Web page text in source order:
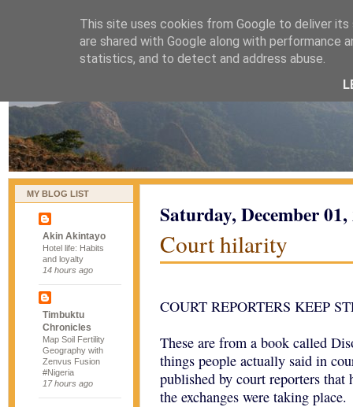
naijablog
MY BLOG LIST
Akin Akintayo
Hotel life: Habits
and loyalty
14 hours ago
Timbuktu
Chronicles
Map Soil Fertility
Geography with
Zenvus Fusion
#Nigeria
17 hours ago
Saturday, December 01,
Court hilarity
COURT REPORTERS KEEP
These are from a book called
things people actually said in
published by court reporters
the exchanges were taking place.
This site uses cookies from Google to deliver
are shared with Google along with performance
statistics, and to detect and address abuse.